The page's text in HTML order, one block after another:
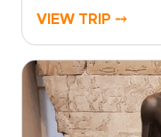
experiences that
trips, it is
interests,
vibrant culture,
that truly
VIEW TRIP ⤍